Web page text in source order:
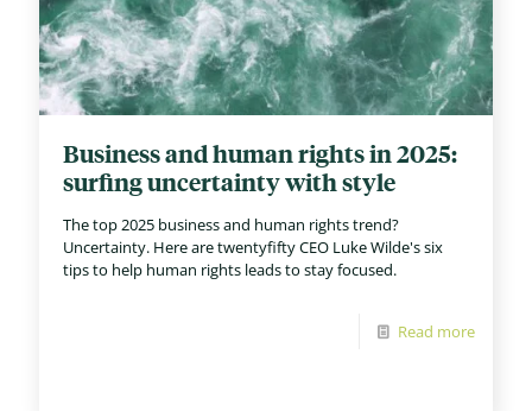
Business and human rights in 2025:
surfing uncertainty with style
The top 2025 business and human rights trend?
Uncertainty. Here are twentyfifty CEO Luke Wilde's six
tips to help human rights leads to stay focused.
Read more